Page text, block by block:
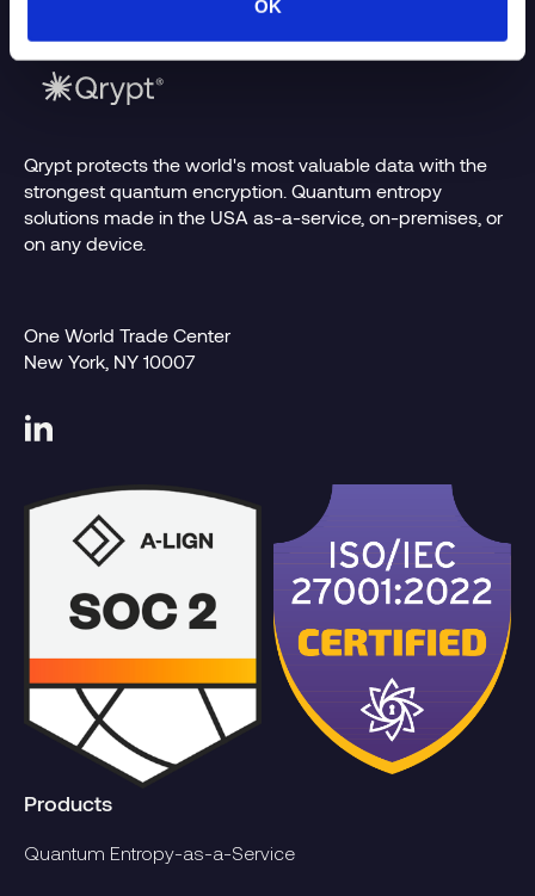
OK
Qrypt protects the world's most valuable data with the
strongest quantum encryption. Quantum entropy
solutions made in the USA as-a-service, on-premises, or
on any device.
One World Trade Center
New York, NY 10007
Products
Quantum Entropy-as-a-Service